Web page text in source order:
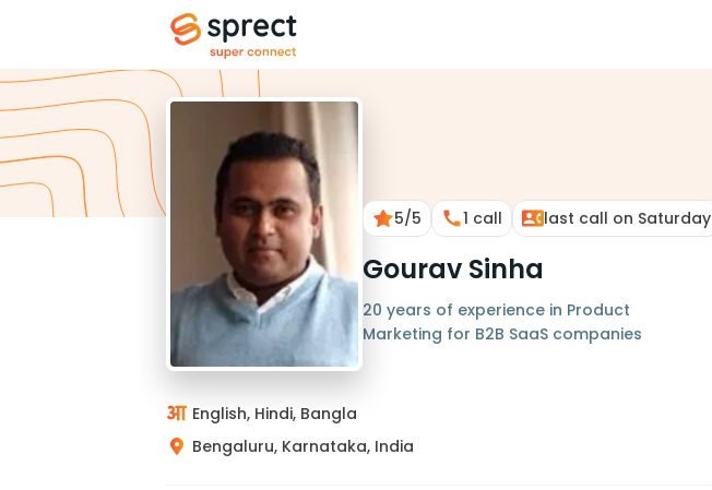
5/5 1 call last call on Saturday
Gourav Sinha
20 years of experience in Product
Marketing for B2B SaaS companies
English, Hindi, Bangla
Bengaluru, Karnataka, India